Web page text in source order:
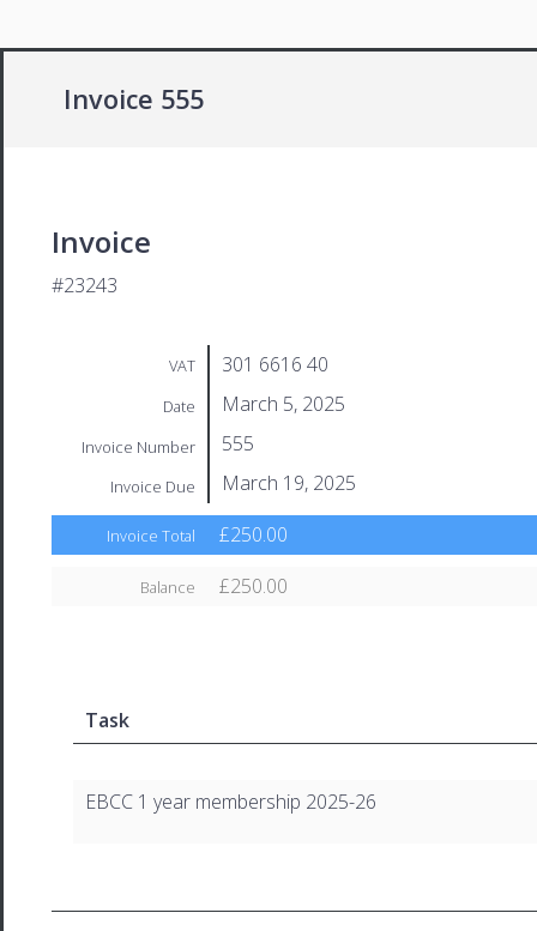
Invoice 555
Invoice
#23243
VAT 301 6616 40
Date March 5, 2025
Invoice Number 555
Invoice Due March 19, 2025
Invoice Total £250.00
Balance £250.00
Task
EBCC 1 year membership 2025-26